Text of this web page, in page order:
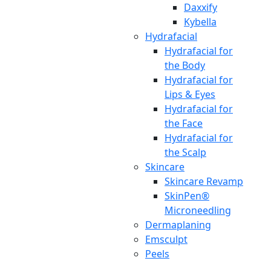
Daxxify
Kybella
Hydrafacial
Hydrafacial for
the Body
Hydrafacial for
Lips & Eyes
Hydrafacial for
the Face
Hydrafacial for
the Scalp
Skincare
Skincare Revamp
SkinPen®
Microneedling
Dermaplaning
Emsculpt
Peels